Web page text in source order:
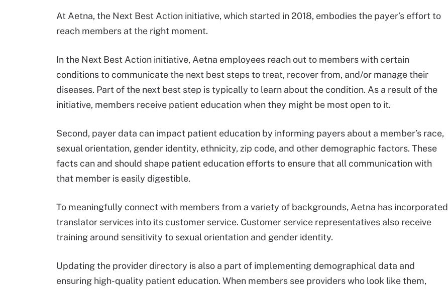
At Aetna, the Next Best Action initiative, which started in 2018, embodies the payer’s effort to
reach members at the right moment.
In the Next Best Action initiative, Aetna employees reach out to members with certain
conditions to communicate the next best steps to treat, recover from, and/or manage their
diseases. Part of the next best step is typically to learn about the condition. As a result of the
initiative, members receive patient education when they might be most open to it.
Second, payer data can impact patient education by informing payers about a member’s race,
sexual orientation, gender identity, ethnicity, zip code, and other demographic factors. These
facts can and should shape patient education efforts to ensure that all communication with
that member is easily digestible.
To meaningfully connect with members from a variety of backgrounds, Aetna has incorporated
translator services into its customer service. Customer service representatives also receive
training around sensitivity to sexual orientation and gender identity.
Updating the provider directory is also a part of implementing demographical data and
ensuring high-quality patient education. When members see providers who look like them,